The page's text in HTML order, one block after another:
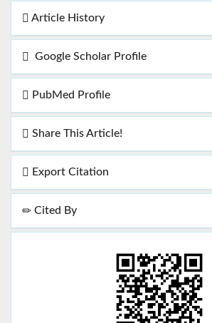
Article History
Google Scholar Profile
PubMed Profile
Share This Article!
Export Citation
Cited By